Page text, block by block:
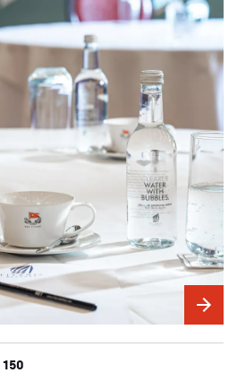
150